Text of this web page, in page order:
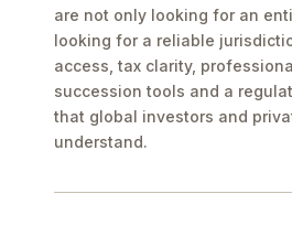
are not only looking for an
looking for a reliable
access, tax clarity,
succession tools and a
that global investors and
understand.